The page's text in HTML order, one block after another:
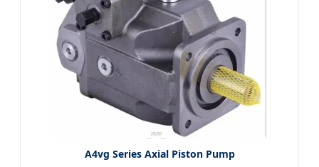
A4vg Series Axial Piston Pump